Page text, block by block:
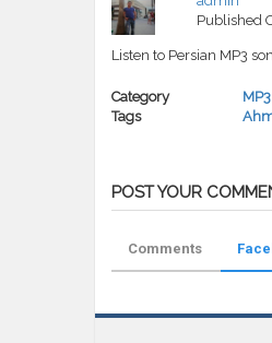
Published
Listen to Persian MP3
Category
MP3
Tags
POST YOUR
Comments